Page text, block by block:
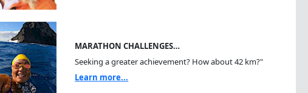
MARATHON CHALLENGES…
Seeking a greater achievement? How about 42 km?"
Learn more...